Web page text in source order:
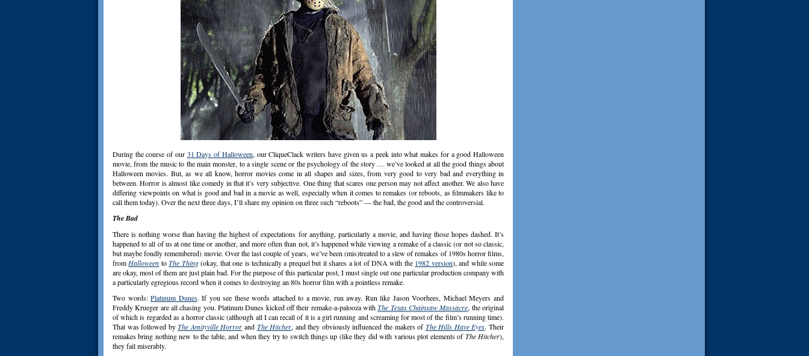
During the course of our 31 Days of Halloween, our CliqueClack writers have given us a peek into what makes for a good Halloween
movie, from the music to the main monster, to a single scene or the psychology of the story … we’ve looked at all the good things about
Halloween movies. But, as we all know, horror movies come in all shapes and sizes, from very good to very bad and everything in
between. Horror is almost like comedy in that it’s very subjective. One thing that scares one person may not affect another. We also have
differing viewpoints on what is good and bad in a movie as well, especially when it comes to remakes (or reboots, as filmmakers like to
call them today). Over the next three days, I’ll share my opinion on three such “reboots” — the bad, the good and the controversial.
The Bad
There is nothing worse than having the highest of expectations for anything, particularly a movie, and having those hopes dashed. It’s
happened to all of us at one time or another, and more often than not, it’s happened while viewing a remake of a classic (or not so classic,
but maybe fondly remembered) movie. Over the last couple of years, we’ve been (mis)treated to a slew of remakes of 1980s horror films,
from Halloween toThe Thing(okay, that one is technically a prequel but it shares a lot of DNA with the 1982 version), and while some
are okay, most of them are just plain bad. For the purpose of this particular post, I must single out one particular production company with
a particularly egregious record when it comes to destroying an 80s horror film with a pointless remake.
Two words:Platinum Dunes. If you see these words attached to a movie, run away. Run like Jason Voorhees, Michael Meyers and
Freddy Krueger are all chasing you. Platinum Dunes kicked off their remake-a-palooza withThe Texas Chainsaw Massacre, the original
of which is regarded as a horror classic (although all I can recall of it is a girl running and screaming for most of the film’s running time).
That was followed byThe Amityville Horror and The Hitcher, and they obviously influenced the makers ofThe Hills Have Eyes. Their
remakes bring nothing new to the table, and when they try to switch things up (like they did with various plot elements ofThe Hitcher),
they fail miserably.